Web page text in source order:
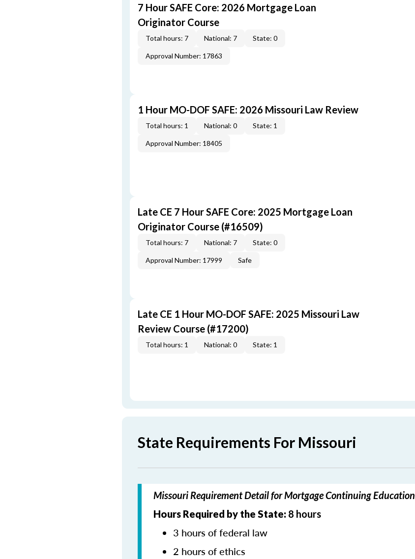
7 Hour SAFE Core: 2026 Mortgage Loan
Originator Course
Total hours: 7 National: 7 State: 0
Approval Number: 17863
1 Hour MO-DOF SAFE: 2026 Missouri Law Review
Total hours: 1 National: 0 State: 1
Approval Number: 18405
Late CE 7 Hour SAFE Core: 2025 Mortgage Loan
Originator Course (#16509)
Total hours: 7 National: 7 State: 0
Approval Number: 17999 Safe
Late CE 1 Hour MO-DOF SAFE: 2025 Missouri Law
Review Course (#17200)
Total hours: 1 National: 0 State: 1
State Requirements For Missouri
Missouri Requirement Detail for Mortgage Continuing Education
Hours Required by the State: 8 hours
3 hours of federal law
2 hours of ethics